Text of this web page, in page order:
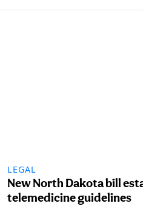
LEGAL
New North Dakota bill
telemedicine guidelines